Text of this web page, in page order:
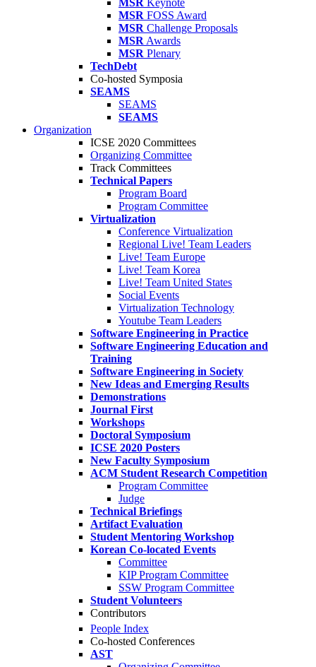
MSR Keynote
MSR FOSS Award
MSR Challenge Proposals
MSR Awards
MSR Plenary
TechDebt
Co-hosted Symposia
SEAMS
SEAMS
SEAMS
Organization
ICSE 2020 Committees
Organizing Committee
Track Committees
Technical Papers
Program Board
Program Committee
Virtualization
Conference Virtualization
Regional Live! Team Leaders
Live! Team Europe
Live! Team Korea
Live! Team United States
Social Events
Virtualization Technology
Youtube Team Leaders
Software Engineering in Practice
Software Engineering Education and
Training
Software Engineering in Society
New Ideas and Emerging Results
Demonstrations
Journal First
Workshops
Doctoral Symposium
ICSE 2020 Posters
New Faculty Symposium
ACM Student Research Competition
Program Committee
Judge
Technical Briefings
Artifact Evaluation
Student Mentoring Workshop
Korean Co-located Events
Committee
KIP Program Committee
SSW Program Committee
Student Volunteers
Contributors
People Index
Co-hosted Conferences
AST